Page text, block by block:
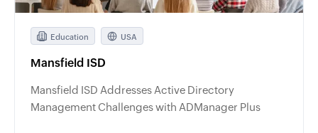
Education USA
Mansfield ISD
Mansfield ISD Addresses Active Directory
Management Challenges with ADManager Plus